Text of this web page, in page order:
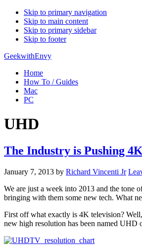
Skip to primary navigation
Skip to main content
Skip to primary sidebar
Skip to footer
GeekwithEnvy
Home
How To / Guides
Mac
PC
UHD
The Industry is Pushing
January 7, 2013 by Richard Vincenti Jr
We are just a week into 2013 and the tone
bringing with them some new tech. What
First off what exactly is 4K television?
new high resolution has been named